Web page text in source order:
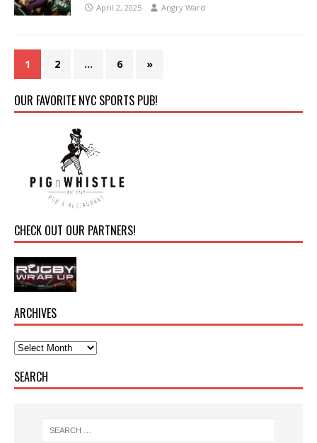
April 2, 2025 Angry Ward
1 2 … 6 »
OUR FAVORITE NYC SPORTS PUB!
CHECK OUT OUR PARTNERS!
ARCHIVES
SEARCH